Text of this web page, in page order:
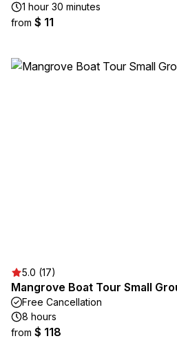
1 hour 30 minutes
from $ 11
5.0 (17)
Mangrove Boat Tour Small
Free Cancellation
8 hours
from $ 118